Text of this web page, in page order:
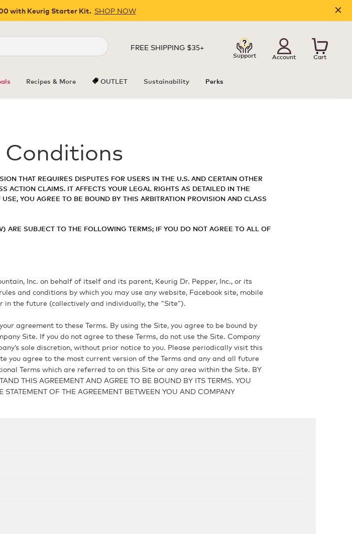
with Keurig Starter Kit. SHOP NOW
Close
FREE SHIPPING $35+
Support Account Cart
Recipes & More OUTLET Sustainability Perks
THAT REQUIRES DISPUTES FOR USERS IN THE U.S. AND CERTAIN OTHER
ACTION CLAIMS. IT AFFECTS YOUR LEGAL RIGHTS AS DETAILED IN THE
YOU AGREE TO BE BOUND BY THIS ARBITRATION PROVISION AND CLASS
ARE SUBJECT TO THE FOLLOWING TERMS; IF YOU DO NOT AGREE TO ALL OF
Inc. on behalf of itself and its parent, Keurig Dr. Pepper, Inc., or its
and conditions by which you may use any website, Facebook site, mobile
the future (collectively and individually, the "Site”).
agreement to these Terms. By using the Site, you agree to be bound by
Site. If you do not agree to these Terms, do not use the Site. Company
sole discretion, without prior notice to you. Please periodically visit this
you agree to the most current version of the Terms and any and all future
Terms which are referred to on this Site or any area within the Site. BY
THIS AGREEMENT AND AGREE TO BE BOUND BY ITS TERMS. YOU
OF THE AGREEMENT BETWEEN YOU AND COMPANY